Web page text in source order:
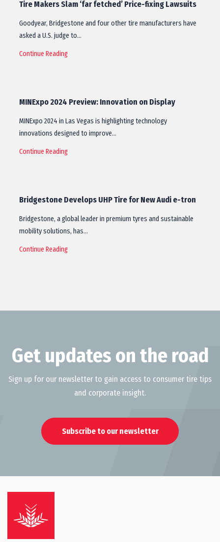
Tire Makers Slam ‘far fetched’ Price-fixing Lawsuits
Goodyear, Bridgestone and four other tire manufacturers have
asked a U.S. judge to…
Continue Reading
MINExpo 2024 Preview: Innovation on Display
MINExpo 2024 in Las Vegas is highlighting technology
innovations designed to improve…
Continue Reading
Bridgestone Develops UHP Tire for New Audi e-tron
Bridgestone, a global leader in premium tyres and sustainable
mobility solutions, has…
Continue Reading
Get updates on the road
Sign up for our newsletter to gain access to consumer tire tips
and corporate insight.
Subscribe to our newsletter